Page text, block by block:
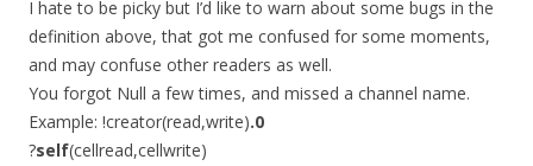
I hate to be picky but I’d like to warn about some bugs in the
definition above, that got me confused for some moments,
and may confuse other readers as well.
You forgot Null a few times, and missed a channel name.
Example: !creator(read,write).0
?self(cellread,cellwrite)